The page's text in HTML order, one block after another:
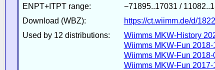
ENPT+ITPT range:
−71895..17031 /
Download (WBZ):
https://ct.wiimm.de/d/1822
Used by 12 distributions:
Wiimms MKW-History
Wiimms MKW-Fun 2018-
Wiimms MKW-Fun 2018-
Wiimms MKW-Fun 2017-